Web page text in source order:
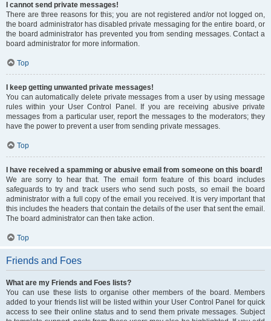
I cannot send private messages!
There are three reasons for this; you are not registered and/or not logged on,
the board administrator has disabled private messaging for the entire board, or
the board administrator has prevented you from sending messages. Contact a
board administrator for more information.
Top
I keep getting unwanted private messages!
You can automatically delete private messages from a user by using message
rules within your User Control Panel. If you are receiving abusive private
messages from a particular user, report the messages to the moderators; they
have the power to prevent a user from sending private messages.
Top
I have received a spamming or abusive email from someone on this board!
We are sorry to hear that. The email form feature of this board includes
safeguards to try and track users who send such posts, so email the board
administrator with a full copy of the email you received. It is very important that
this includes the headers that contain the details of the user that sent the email.
The board administrator can then take action.
Top
Friends and Foes
What are my Friends and Foes lists?
You can use these lists to organise other members of the board. Members
added to your friends list will be listed within your User Control Panel for quick
access to see their online status and to send them private messages. Subject